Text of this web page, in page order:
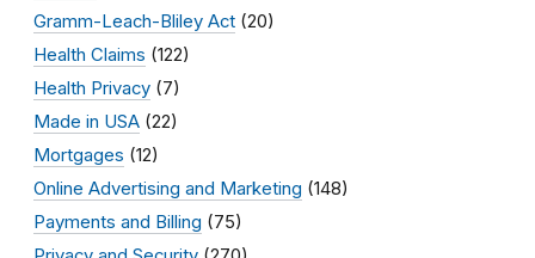
Gramm-Leach-Bliley Act (20)
Health Claims (122)
Health Privacy (7)
Made in USA (22)
Mortgages (12)
Online Advertising and Marketing (148)
Payments and Billing (75)